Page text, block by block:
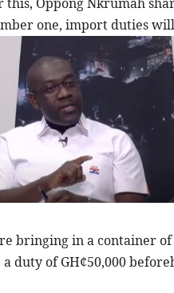
one, import duties
bringing in a container
duty of GH¢50,000